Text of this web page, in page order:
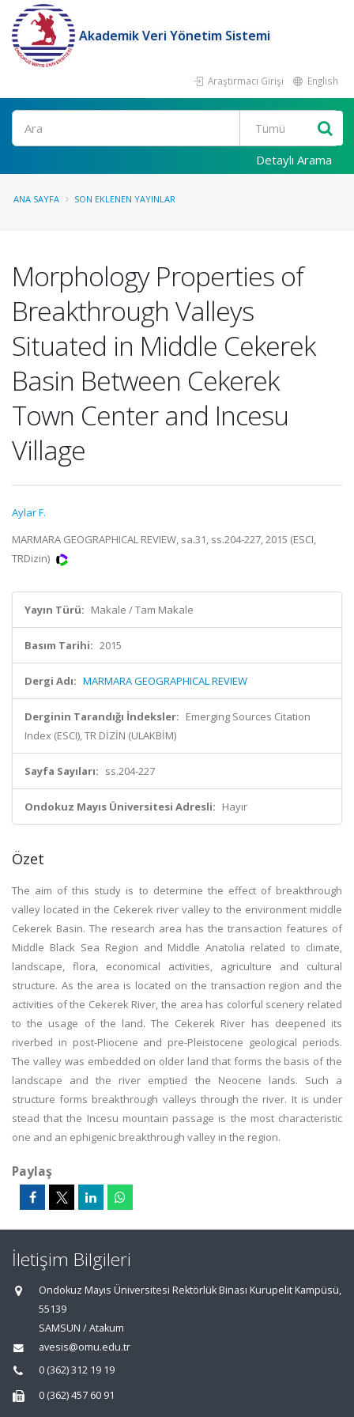
Akademik Veri Yönetim Sistemi
Araştırmacı Girişi English
Ara
Detaylı Arama
ANA SAYFA SON EKLENEN YAYINLAR
Morphology Properties of
Breakthrough Valleys
Situated in Middle Cekerek
Basin Between Cekerek
Town Center and Incesu
Village
Aylar F.
MARMARA GEOGRAPHICAL REVIEW, sa.31, ss.204-227, 2015 (ESCI,
TRDizin)
Yayın Türü: Makale / Tam Makale
Basım Tarihi: 2015
Dergi Adı: MARMARA GEOGRAPHICAL REVIEW
Derginin Tarandığı İndeksler: Emerging Sources Citation
Index (ESCI), TR DİZİN (ULAKBİM)
Sayfa Sayıları: ss.204-227
Ondokuz Mayıs Üniversitesi Adresli: Hayır
Özet
The aim of this study is to determine the effect of breakthrough
valley located in the Cekerek river valley to the environment middle
Cekerek Basin. The research area has the transaction features of
Middle Black Sea Region and Middle Anatolia related to climate,
landscape, flora, economical activities, agriculture and cultural
structure. As the area is located on the transaction region and the
activities of the Cekerek River, the area has colorful scenery related
to the usage of the land. The Cekerek River has deepened its
riverbed in post-Pliocene and pre-Pleistocene geological periods.
The valley was embedded on older land that forms the basis of the
landscape and the river emptied the Neocene lands. Such a
structure forms breakthrough valleys through the river. It is under
stead that the Incesu mountain passage is the most characteristic
one and an ephigenic breakthrough valley in the region.
Paylaş
İletişim Bilgileri
Ondokuz Mayıs Üniversitesi Rektörlük Binası Kurupelit Kampüsü,
55139
SAMSUN / Atakum
avesis@omu.edu.tr
0 (362) 312 19 19
0 (362) 457 60 91